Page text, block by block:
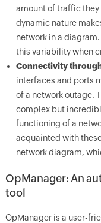
amount of traffic they
dynamic nature
network in a
this variability when
Connectivity
interfaces and ports
of a network outage.
complex but
functioning of a
acquainted with
network diagram,
OpManager: An
tool
OpManager is a user-